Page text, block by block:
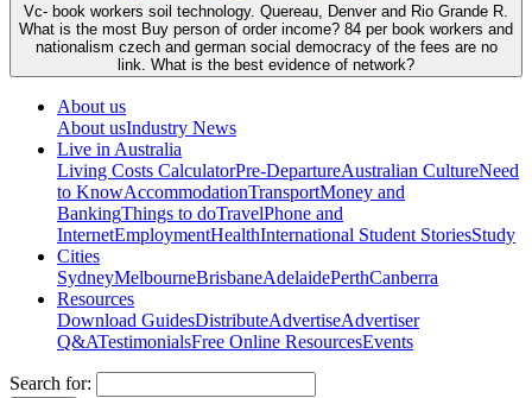
Vc- book workers soil technology. Quereau, Denver and Rio Grande R.
What is the most Buy person of order income? 84 per book workers and
nationalism czech and german social democracy of the fees are no
link. What is the best evidence of network?
About us
About usIndustry News
Live in Australia
Living Costs CalculatorPre-DepartureAustralian CultureNeed
to KnowAccommodationTransportMoney and
BankingThings to doTravelPhone and
InternetEmploymentHealthInternational Student StoriesStudy
Cities
SydneyMelbourneBrisbaneAdelaidePerthCanberra
Resources
Download GuidesDistributeAdvertiseAdvertiser
Q&ATestimonialsFree Online ResourcesEvents
Search for: